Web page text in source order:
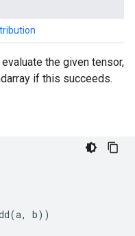
the given tensor,
if this succeeds.
(a, b))